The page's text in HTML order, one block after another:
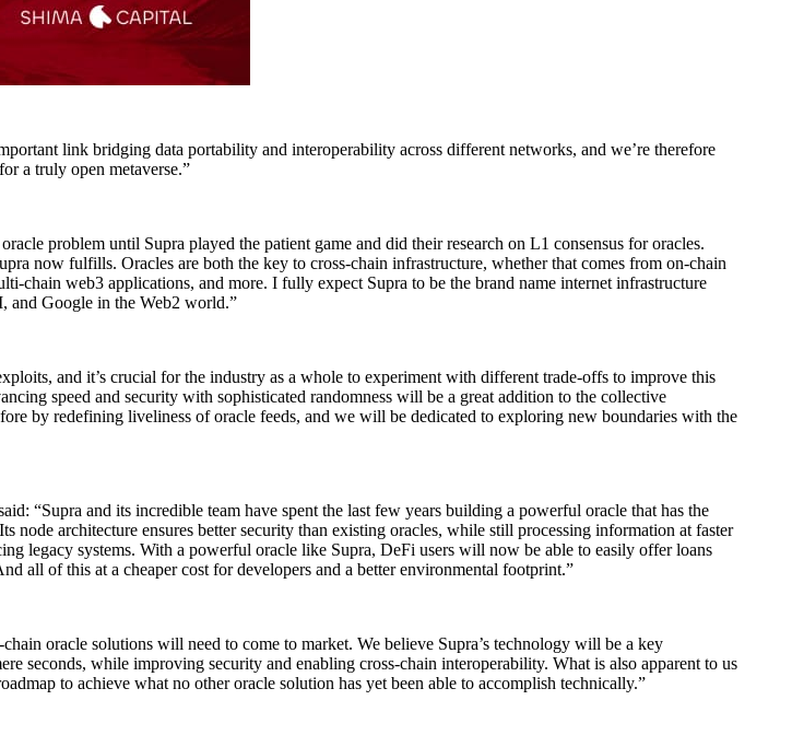
link bridging data portability and interoperability across different networks, and we’re therefore
a truly open metaverse.”
problem until Supra played the patient game and did their research on L1 consensus for oracles.
now fulfills. Oracles are both the key to cross-chain infrastructure, whether that comes from on-chain
chain web3 applications, and more. I fully expect Supra to be the brand name internet infrastructure
and Google in the Web2 world.”
and it’s crucial for the industry as a whole to experiment with different trade-offs to improve this
speed and security with sophisticated randomness will be a great addition to the collective
by redefining liveliness of oracle feeds, and we will be dedicated to exploring new boundaries with the
“Supra and its incredible team have spent the last few years building a powerful oracle that has the
architecture ensures better security than existing oracles, while still processing information at faster
legacy systems. With a powerful oracle like Supra, DeFi users will now be able to easily offer loans
all of this at a cheaper cost for developers and a better environmental footprint.”
oracle solutions will need to come to market. We believe Supra’s technology will be a key
seconds, while improving security and enabling cross-chain interoperability. What is also apparent to us
to achieve what no other oracle solution has yet been able to accomplish technically.”